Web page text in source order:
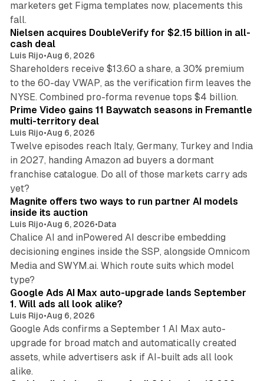
marketers get Figma templates now, placements this
fall.
Nielsen acquires DoubleVerify for $2.15 billion in all-
cash deal
Luis Rijo•Aug 6, 2026
Shareholders receive $13.60 a share, a 30% premium
to the 60-day VWAP, as the verification firm leaves the
NYSE. Combined pro-forma revenue tops $4 billion.
Prime Video gains 11 Baywatch seasons in Fremantle
multi-territory deal
Luis Rijo•Aug 6, 2026
Twelve episodes reach Italy, Germany, Turkey and India
in 2027, handing Amazon ad buyers a dormant
franchise catalogue. Do all of those markets carry ads
yet?
12 min read
Magnite offers two ways to run partner AI models
inside its auction
Luis Rijo•Aug 6, 2026•Data
Chalice AI and inPowered AI describe embedding
decisioning engines inside the SSP, alongside Omnicom
Media and SWYM.ai. Which route suits which model
type?
Google Ads AI Max auto-upgrade lands September
1. Will ads all look alike?
Luis Rijo•Aug 6, 2026
Google Ads confirms a September 1 AI Max auto-
upgrade for broad match and automatically created
assets, while advertisers ask if AI-built ads all look
alike.